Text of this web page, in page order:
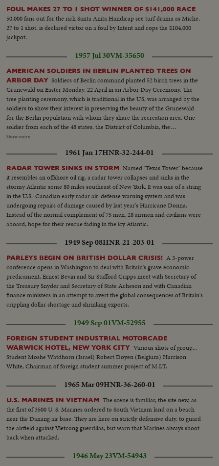
FOUL MAKES 27 TO 1 SHOT WINNER OF $141,000 RACE
50,000 fans out for the rich Santa Anita Handicap see turf drama as Miche,
27 to 1 shot, is declared victor on a foul by Intent and cops the $104,000
jackpot.
1957 Jul 30VM-35650
AMERICAN SOLDIERS IN BERLIN PLANTED TREES ON
ARBOR DAY Soldiers of Berlin command planted 52 birch trees in the
Grunewald on Easter Monday, 22 April in an Arbor Day Ceremony. The
tree planting ceremony, which is traditional in the US, was arranged by the
soldiers to show their interest in preserving the beauty of the Grunewald
for the Berlin population with whom they share the recreation area. One
soldier from each of the 48 states, the District of Columbia, the
Commonwealth of Puerto Rico and the territories of Hawaii and Alaska
were selected from the 6th I f R g, special troops Headquarters and US
army hospital, Berlin. The ceremony which was conducted by the enlisted
men of the command, included music by the army band, singing of an
appropriate selection.
Show more
1961 Jan 17HNR-32-244-01
RADAR TOWER SINKS IN STORM Named "Texas Tower" because
it resembles an offshore oil rig, a radar tower collapses and sinks in the
stormy Atlantic some 80 miles southeast of New York. It was one of a string
in the U.S.-Canadian early radar air-defense warning system and was
undergoing repairs of damage caused by last year's Hurricane Donna.
Instead of the normal complement of 75 men, 28 airmen and civilians were
aboard, hope for their rescue fading in the icy Atlantic.
1949 Sep 08HNR-21-203-01
PARLEYS BEGIN ON BRITISH DOLLAR CRISIS! A 3-power
conference opens in Washington to deal with Britain's grave economic
predicament. Ernest Bevin and Sir Stafford Cripps meet with Secretary of
the Treasury Snyder and Secretary of State Acheson and with Canadian
finance ministers in an attempt to avert the global consequences of Britain's
crippling dollar shortage and shrinking exports.
1949 Sep 01VM-52955
FOREIGN STUDENT INDUSTRIAL MOTORCADE
WARWICK HOTEL, NEW YORK CITY Various shots of group...
Student Moshe Watdhorn (Israel) Robert Doyen (Belgium) Harrison
White, Chairman of foreign student summer project of M.I.T.
1965 Mar 09HNR-36-260-01
U.S. MARINES IN VIETNAM The scene is familiar, the site new, as
the first of 3500 U. S. Marines ordered to South Vietnam land on a beach
near the Danang air base. They are here on strictly defensive duty, to guard
the airfield against Vietcong guerrillas, but warn that Marines always shoot
back when attacked.
1946 May 23VM-54943